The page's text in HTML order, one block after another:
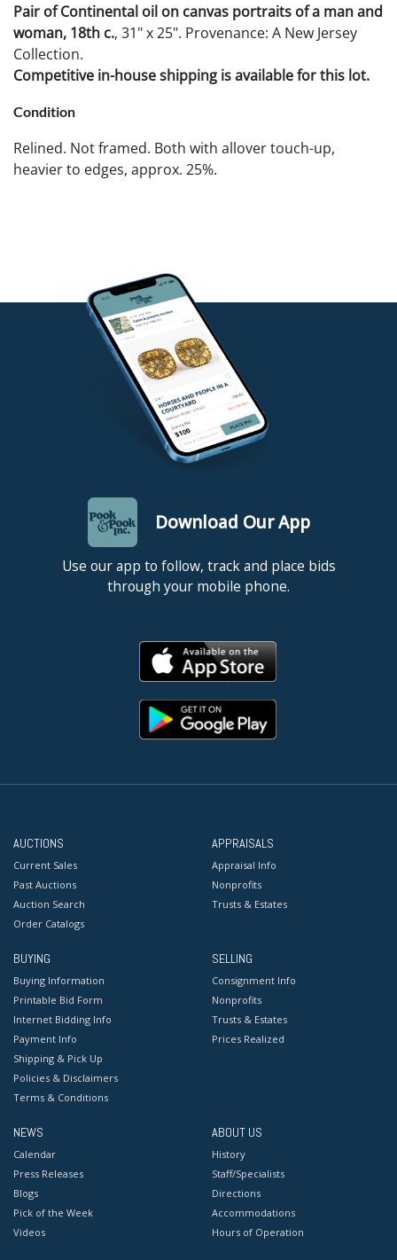
Pair of Continental oil on canvas portraits of a man and
woman, 18th c., 31" x 25". Provenance: A New Jersey
Collection.
Competitive in-house shipping is available for this lot.
Condition
Relined. Not framed. Both with allover touch-up,
heavier to edges, approx. 25%.
Download Our App
Use our app to follow, track and place bids
through your mobile phone.
AUCTIONS
Current Sales
Past Auctions
Auction Search
Order Catalogs
APPRAISALS
Appraisal Info
Nonprofits
Trusts & Estates
BUYING
Buying Information
Printable Bid Form
Internet Bidding Info
Payment Info
Shipping & Pick Up
Policies & Disclaimers
Terms & Conditions
SELLING
Consignment Info
Nonprofits
Trusts & Estates
Prices Realized
NEWS
Calendar
Press Releases
Blogs
Pick of the Week
Videos
ABOUT US
History
Staff/Specialists
Directions
Accommodations
Hours of Operation